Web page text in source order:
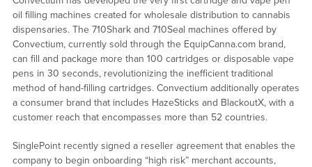
oil filling machines created for wholesale distribution to cannabis
dispensaries. The 710Shark and 710Seal machines offered by
Convectium, currently sold through the EquipCanna.com brand,
can fill and package more than 100 cartridges or disposable vape
pens in 30 seconds, revolutionizing the inefficient traditional
method of hand-filling cartridges. Convectium additionally operates
a consumer brand that includes HazeSticks and BlackoutX, with a
customer reach that encompasses more than 52 countries.
SinglePoint recently signed a reseller agreement that enables the
company to begin onboarding “high risk” merchant accounts,